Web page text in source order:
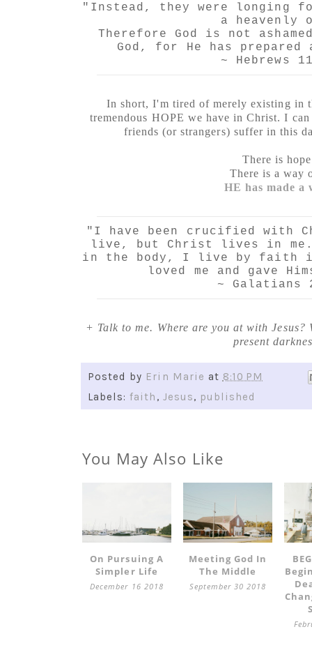
"Instead, they were longing
a heavenly
Therefore God is not
God, for He has
~ Hebrews
In short, I'm tired of merely existing in
tremendous HOPE we have in Christ. I
friends (or strangers) suffer in this
There is
There is a way
HE has made a
"I have been crucified with
live, but Christ lives in
in the body, I live by faith in
loved me and gave
~ Galatians
+ Talk to me. Where are you at with
present
Posted by Erin Marie at 8:10 PM
Labels:faith , Jesus, published
You May Also Like
On Pursuing A
Simpler Life
December 16 2018
Meeting God In
The Middle
September 30 2018